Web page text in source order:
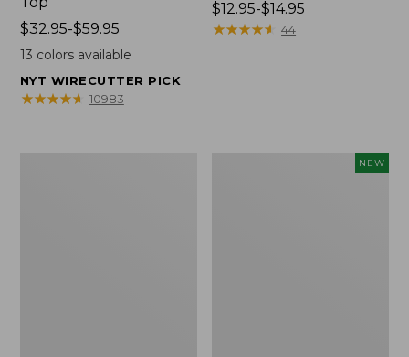
Price
range
$32.95
to:
$32.95-$59.95
13 colors available
NYT WIRECUTTER PICK
★★★★★
★★★★★ 10983
Price
range
$12.95-$14.95
★★★★★
★★★★★ 44
NEW